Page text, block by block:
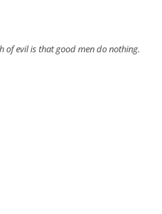
of evil is that good men do nothing.